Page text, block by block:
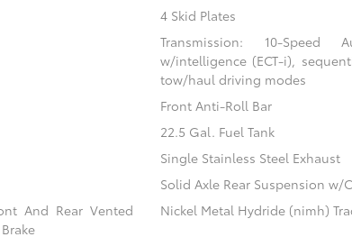
4 Skid Plates
Transmission: 10-Speed
w/intelligence (ECT-i),
tow/haul driving modes
Front Anti-Roll Bar
22.5 Gal. Fuel Tank
Single Stainless Steel Exhaust
Solid Axle Rear Suspension w/
And Rear Vented
Nickel Metal Hydride (nimh)